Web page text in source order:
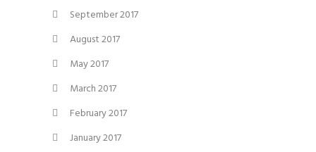
September 2017
August 2017
May 2017
March 2017
February 2017
January 2017